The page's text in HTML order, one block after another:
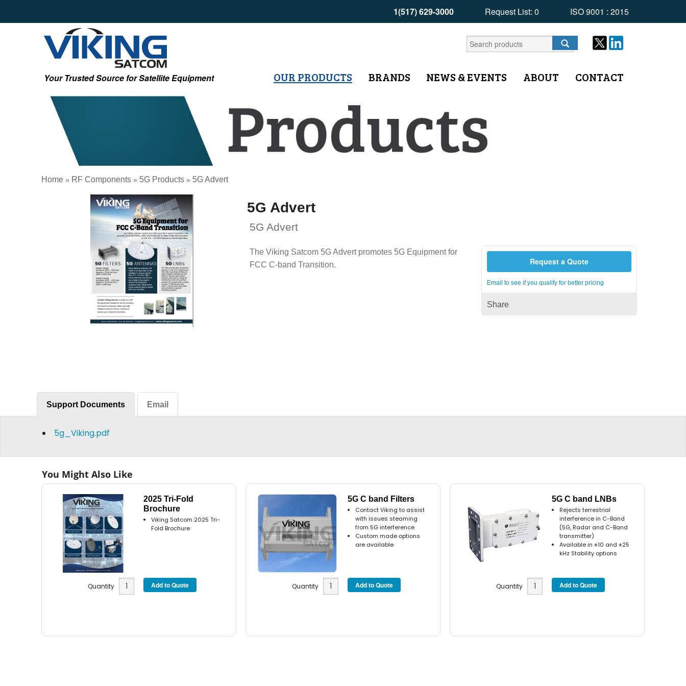
1(517) 629-3000 Request List: 0 ISO 9001 : 2015
Your Trusted Source for Satellite Equipment OUR PRODUCTS BRANDS NEWS & EVENTS ABOUT CONTACT
Home » RF Components » 5G Products » 5G Advert
5G Advert
5G Advert
The Viking Satcom 5G Advert promotes 5G Equipment for
FCC C-band Transition.
Request a Quote
Email to see if you qualify for better pricing
Share
Support Documents Email
5g_Viking.pdf
You Might Also Like
2025 Tri-Fold
Brochure
Viking Satcom 2025 Tri-
Fold Brochure
Quantity
5G C band Filters
Contact Viking to assist
with issues steaming
from 5G interference
Custom made options
are available
Quantity
5G C band LNBs
Rejects terrestrial
interference in C-Band
(5G, Radar and C-Band
transmitter)
Available in ±10 and ±25
kHz Stability options
Quantity